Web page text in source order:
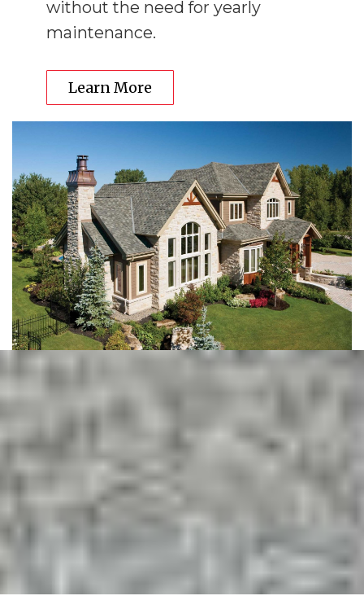
without the need for yearly
maintenance.
Learn More